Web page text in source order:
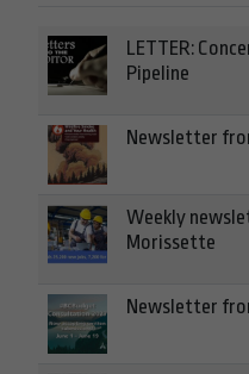
LETTER:
Pipeline
Newsletter
Weekly
Morissette
Newsletter